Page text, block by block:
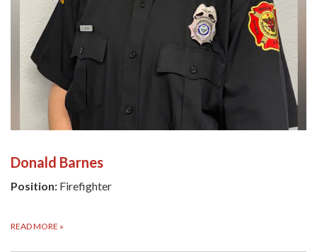
Donald Barnes
Position: Firefighter
READ MORE »